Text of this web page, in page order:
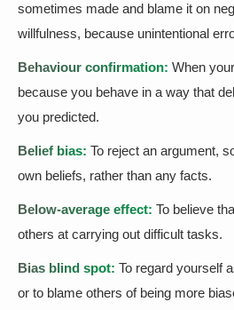
sometimes made and blame it on
willfulness, because unintentional
Behaviour confirmation: When
because you behave in a way that
you predicted.
Belief bias: To reject an argument,
own beliefs, rather than any facts.
Below-average effect: To believe
others at carrying out difficult tasks.
Bias blind spot: To regard yourself
or to blame others of being more